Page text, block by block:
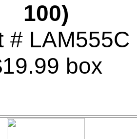
100)
# LAM555C
box